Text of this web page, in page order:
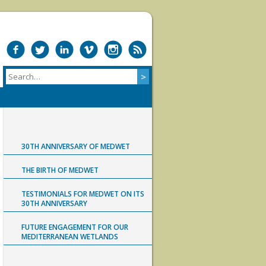
30TH ANNIVERSARY OF MEDWET
THE BIRTH OF MEDWET
TESTIMONIALS FOR MEDWET ON ITS
30TH ANNIVERSARY
FUTURE ENGAGEMENT FOR OUR
MEDITERRANEAN WETLANDS